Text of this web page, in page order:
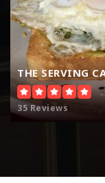
THE SERVING
35 Reviews